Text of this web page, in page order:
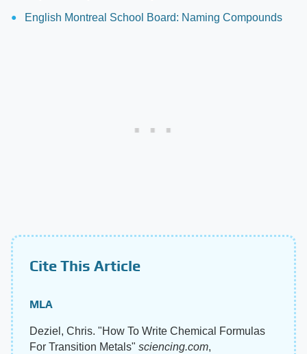
English Montreal School Board: Naming Compounds
Cite This Article
MLA
Deziel, Chris. "How To Write Chemical Formulas
For Transition Metals" sciencing.com,